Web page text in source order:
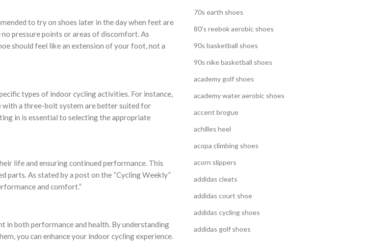
to try on shoes later in the day when feet are
pressure points or areas of discomfort. As
should feel like an extension of your foot, not a
types of indoor cycling activities. For instance,
a three-bolt system are better suited for
in is essential to selecting the appropriate
life and ensuring continued performance. This
parts. As stated by a post on the “Cycling Weekly”
and comfort.”
in both performance and health. By understanding
you can enhance your indoor cycling experience.
70s earth shoes
80's reebok aerobic shoes
90s basketball shoes
90s nike basketball shoes
academy golf shoes
academy water aerobic shoes
accent brogue
achilles heel
acopa climbing shoes
acorn slippers
addidas cleats
addidas court shoe
addidas cycling shoes
addidas golf shoes